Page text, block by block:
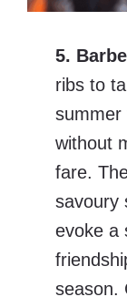
5.
ribs to
summer
without
fare.
savoury
evoke a
season.